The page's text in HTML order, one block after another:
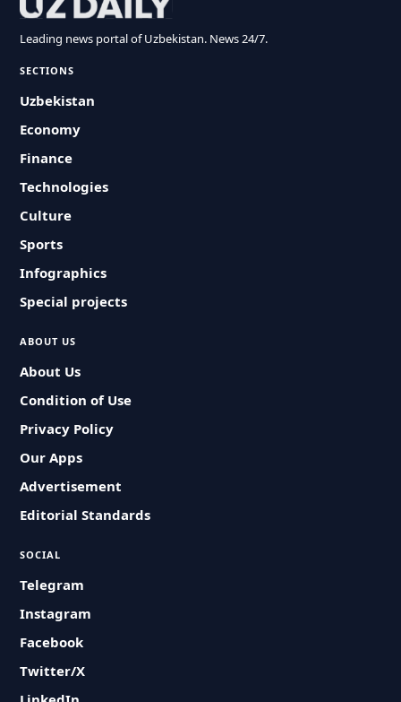
Leading news portal of Uzbekistan. News 24/7.
SECTIONS
Uzbekistan
Economy
Finance
Technologies
Culture
Sports
Infographics
Special projects
ABOUT US
About Us
Condition of Use
Privacy Policy
Our Apps
Advertisement
Editorial Standards
SOCIAL
Telegram
Instagram
Facebook
Twitter/X